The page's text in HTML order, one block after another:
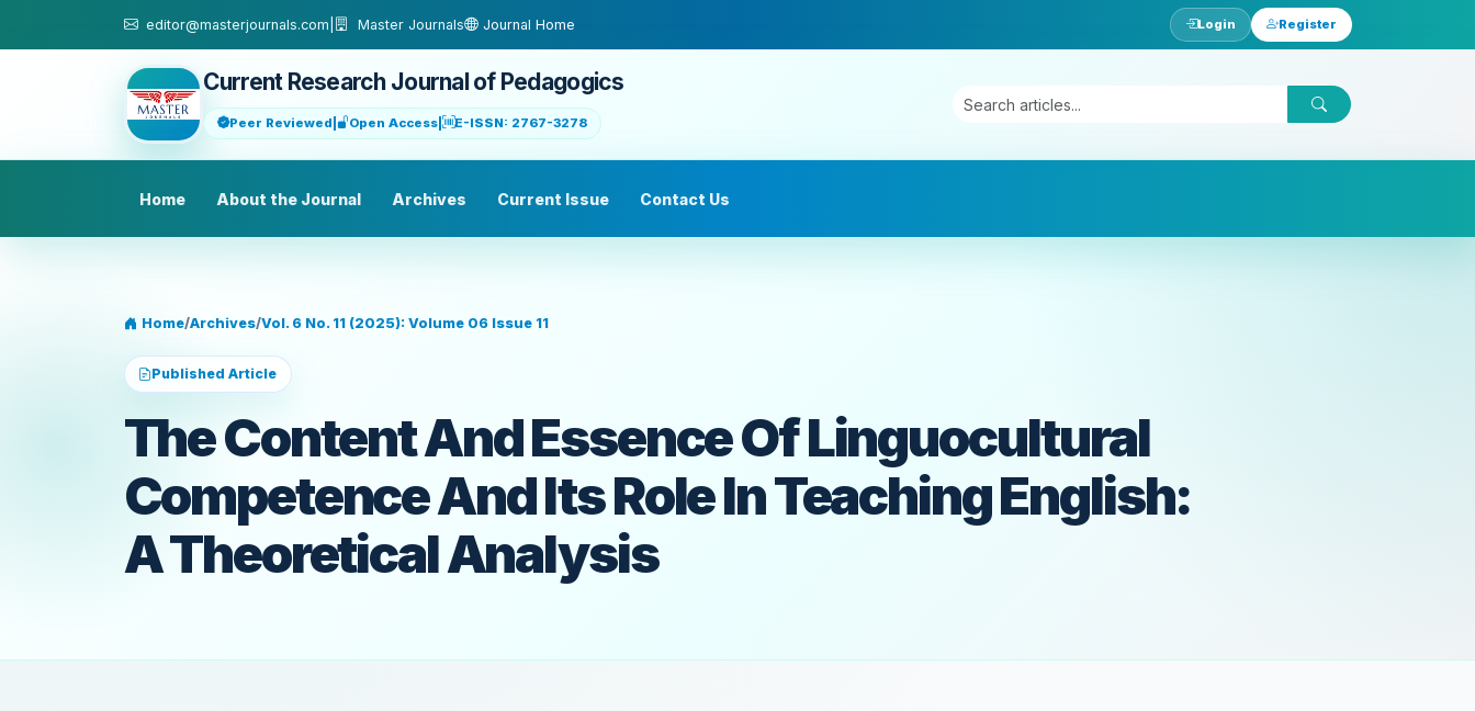
editor@masterjournals.com Master Journals Journal Home Login Register
Current Research Journal of Pedagogics
Peer Reviewed Open Access| E-ISSN: 2767-3278
Home About the Journal Archives Current Issue Contact Us
Home/Archives/Vol. 6 No. 11 (2025): Volume 06 Issue 11
Published Article
The Content And Essence Of Linguocultural
Competence And Its Role In Teaching English:
A Theoretical Analysis